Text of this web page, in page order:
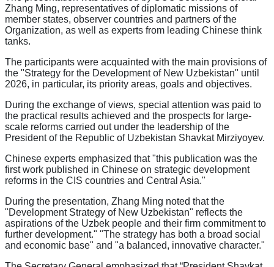
Zhang Ming, representatives of diplomatic missions of
member states, observer countries and partners of the
Organization, as well as experts from leading Chinese think
tanks.
The participants were acquainted with the main provisions of
the "Strategy for the Development of New Uzbekistan" until
2026, in particular, its priority areas, goals and objectives.
During the exchange of views, special attention was paid to
the practical results achieved and the prospects for large-
scale reforms carried out under the leadership of the
President of the Republic of Uzbekistan Shavkat Mirziyoyev.
Chinese experts emphasized that "this publication was the
first work published in Chinese on strategic development
reforms in the CIS countries and Central Asia."
During the presentation, Zhang Ming noted that the
"Development Strategy of New Uzbekistan" reflects the
aspirations of the Uzbek people and their firm commitment to
further development." "The strategy has both a broad social
and economic base" and "a balanced, innovative character."